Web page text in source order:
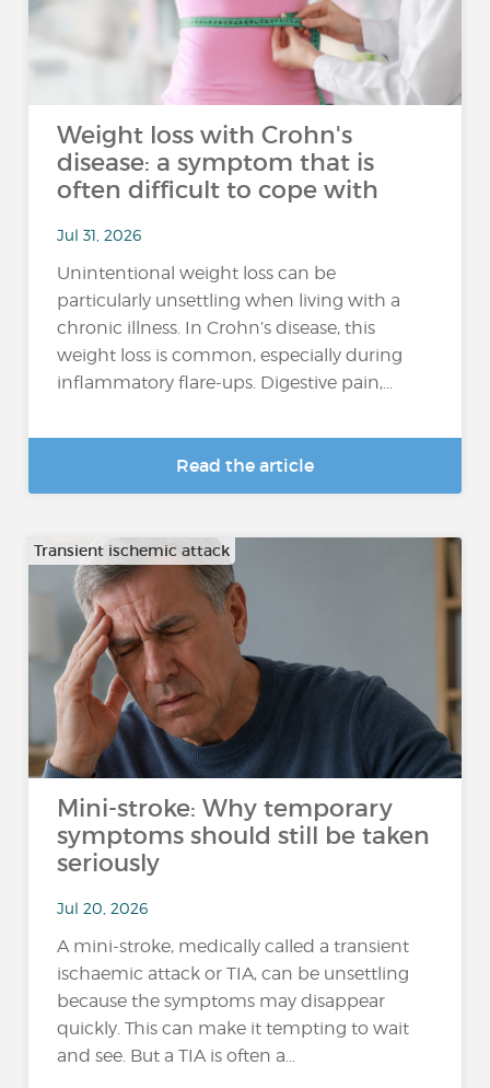
Weight loss with Crohn's
disease: a symptom that is
often difficult to cope with
Jul 31, 2026
Unintentional weight loss can be
particularly unsettling when living with a
chronic illness. In Crohn’s disease, this
weight loss is common, especially during
inflammatory flare-ups. Digestive pain,...
Read the article
Transient ischemic attack
Mini-stroke: Why temporary
symptoms should still be taken
seriously
Jul 20, 2026
A mini-stroke, medically called a transient
ischaemic attack or TIA, can be unsettling
because the symptoms may disappear
quickly. This can make it tempting to wait
and see. But a TIA is often a...